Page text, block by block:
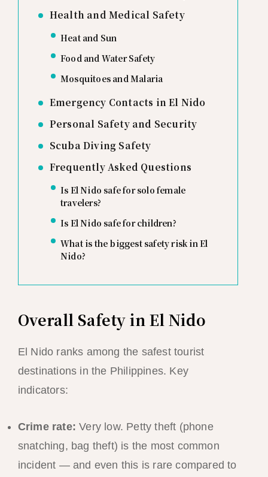
Health and Medical Safety
Heat and Sun
Food and Water Safety
Mosquitoes and Malaria
Emergency Contacts in El Nido
Personal Safety and Security
Scuba Diving Safety
Frequently Asked Questions
Is El Nido safe for solo female
travelers?
Is El Nido safe for children?
What is the biggest safety risk in El
Nido?
Overall Safety in El Nido
El Nido ranks among the safest tourist
destinations in the Philippines. Key
indicators:
Crime rate: Very low. Petty theft (phone
snatching, bag theft) is the most common
incident — and even this is rare compared to